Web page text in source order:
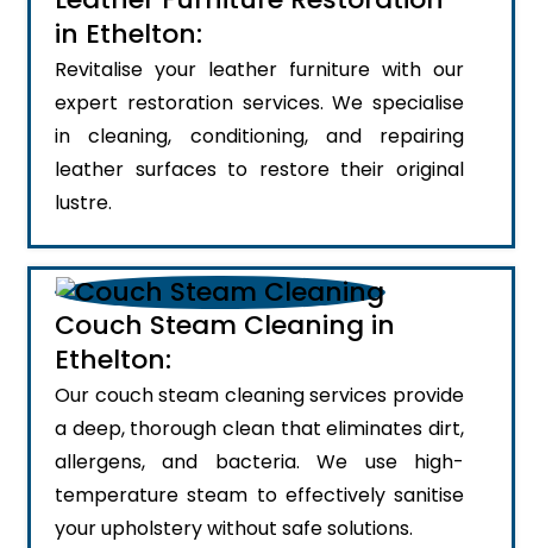
in Ethelton:
Revitalise your leather furniture with our
expert restoration services. We specialise
in cleaning, conditioning, and repairing
leather surfaces to restore their original
lustre.
Couch Steam Cleaning in
Ethelton:
Our couch steam cleaning services provide
a deep, thorough clean that eliminates dirt,
allergens, and bacteria. We use high-
temperature steam to effectively sanitise
your upholstery without safe solutions.